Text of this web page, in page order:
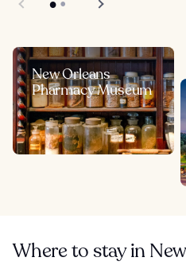
New Orleans
Pharmacy Museum
Where to stay in